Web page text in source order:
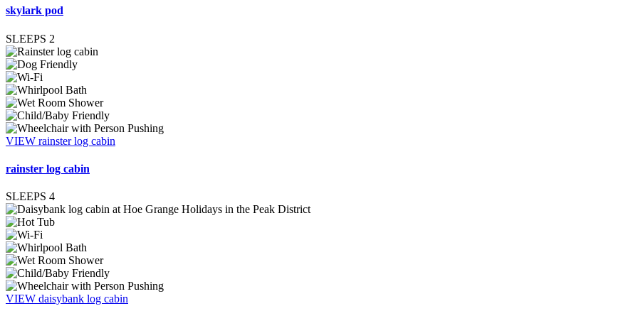
skylark pod
SLEEPS 2
VIEW rainster log cabin
rainster log cabin
SLEEPS 4
VIEW daisybank log cabin